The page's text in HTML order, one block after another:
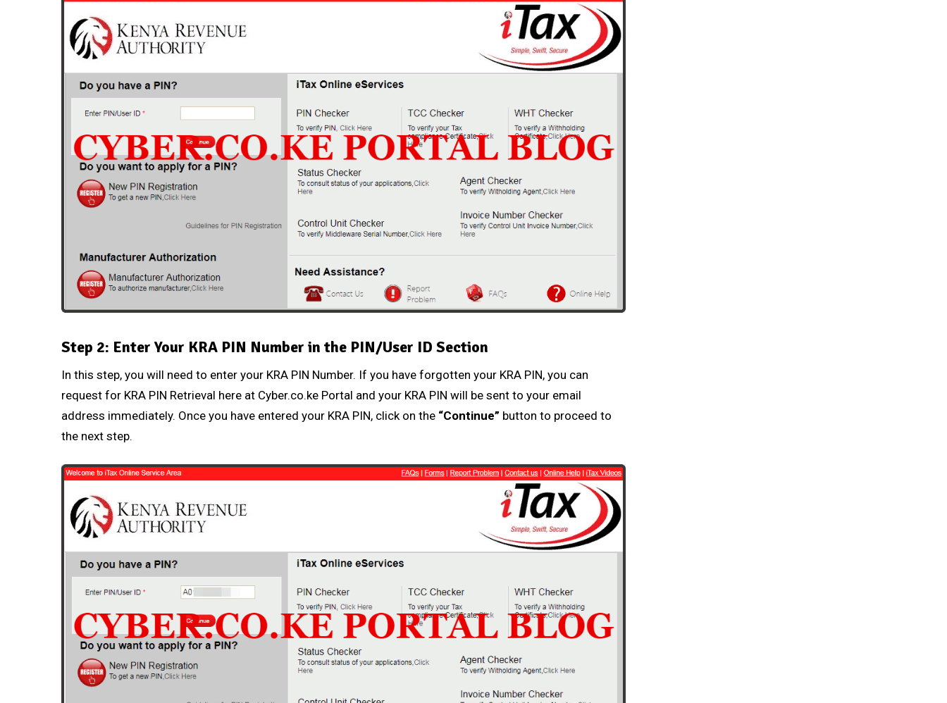
Step 2: Enter Your KRA PIN Number in the PIN/User ID Section
In this step, you will need to enter your KRA PIN Number. If you have forgotten your KRA PIN, you can
request for KRA PIN Retrieval here at Cyber.co.ke Portal and your KRA PIN will be sent to your email
address immediately. Once you have entered your KRA PIN, click on the “Continue” button to proceed to
the next step.